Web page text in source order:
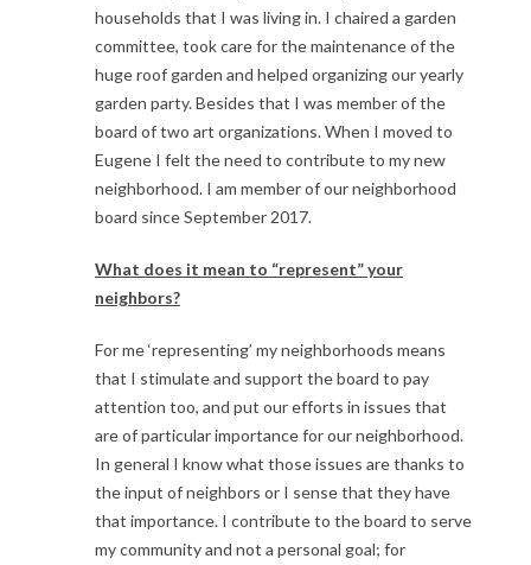
households that I was living in. I chaired a garden
committee, took care for the maintenance of the
huge roof garden and helped organizing our yearly
garden party. Besides that I was member of the
board of two art organizations. When I moved to
Eugene I felt the need to contribute to my new
neighborhood. I am member of our neighborhood
board since September 2017.
What does it mean to “represent” your
neighbors?
For me ‘representing’ my neighborhoods means
that I stimulate and support the board to pay
attention too, and put our efforts in issues that
are of particular importance for our neighborhood.
In general I know what those issues are thanks to
the input of neighbors or I sense that they have
that importance. I contribute to the board to serve
my community and not a personal goal; for